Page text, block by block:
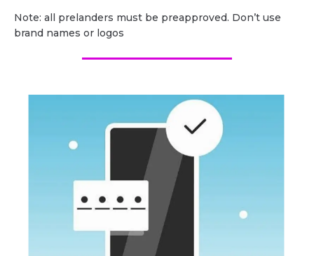
Note: all prelanders must be preapproved. Don’t use
brand names or logos